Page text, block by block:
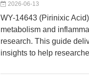
2026-06-13
WY-14643 (Pirinixic
metabolism and
research. This guide
insights to help